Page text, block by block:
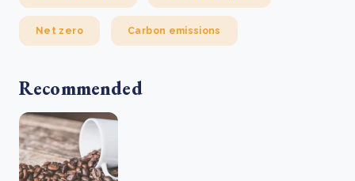
Net zero Carbon emissions
Recommended